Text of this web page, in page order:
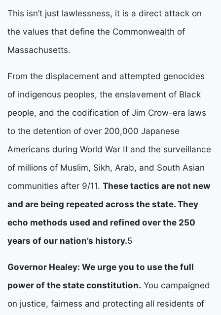
This isn’t just lawlessness, it is a direct attack on
the values that define the Commonwealth of
Massachusetts.
From the displacement and attempted genocides
of indigenous peoples, the enslavement of Black
people, and the codification of Jim Crow-era laws
to the detention of over 200,000 Japanese
Americans during World War II and the surveillance
of millions of Muslim, Sikh, Arab, and South Asian
communities after 9/11. These tactics are not new
and are being repeated across the state. They
echo methods used and refined over the 250
years of our nation’s history.5
Governor Healey: We urge you to use the full
power of the state constitution. You campaigned
on justice, fairness and protecting all residents of